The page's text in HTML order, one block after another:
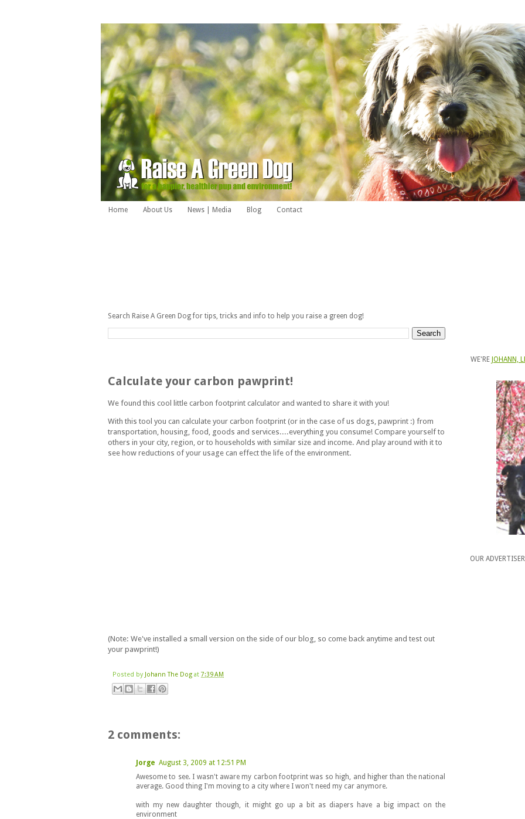
Home About Us News | Media Blog Contact
Search Raise A Green Dog for tips, tricks and info to help you raise a green dog!
Calculate your carbon pawprint!
We found this cool little carbon footprint calculator and wanted to share it with you!
With this tool you can calculate your carbon footprint (or in the case of us dogs, pawprint :) from
transportation, housing, food, goods and services....everything you consume! Compare yourself to
others in your city, region, or to households with similar size and income. And play around with it to
see how reductions of your usage can effect the life of the environment.
(Note: We've installed a small version on the side of our blog, so come back anytime and test out
your pawprint!)
Posted by Johann The Dog at 7:39 AM
2 comments:
Jorge August 3, 2009 at 12:51 PM
Awesome to see. I wasn't aware my carbon footprint was so high, and higher than the national
average. Good thing I'm moving to a city where I won't need my car anymore.
with my new daughter though, it might go up a bit as diapers have a big impact on the
environment
WE'RE JOHANN,
OUR